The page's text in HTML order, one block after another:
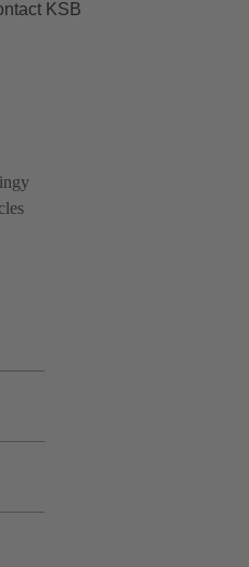
KSB